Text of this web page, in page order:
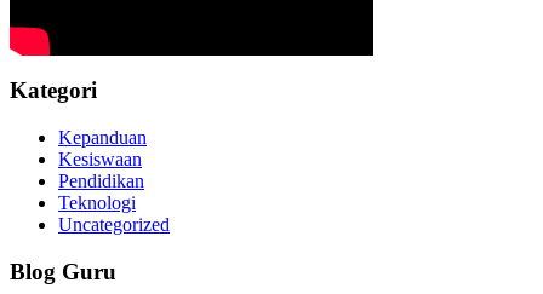
Kategori
Kepanduan
Kesiswaan
Pendidikan
Teknologi
Uncategorized
Blog Guru